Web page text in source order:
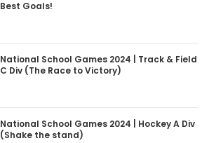
Best Goals!
National School Games 2024 | Track & Field
C Div (The Race to Victory)
National School Games 2024 | Hockey A Div
(Shake the stand)